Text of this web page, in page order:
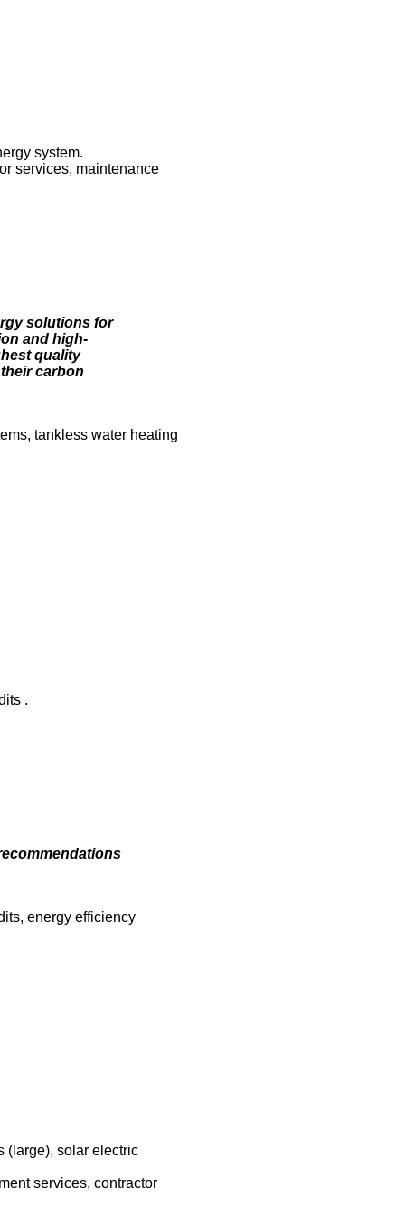
system.
services, maintenance
solutions for
and high-
quality
carbon
tankless water heating
.
energy efficiency
(large), solar electric
services, contractor